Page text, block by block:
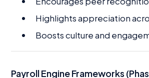
Highlights appreciation
Boosts culture and
Payroll Engine Frameworks